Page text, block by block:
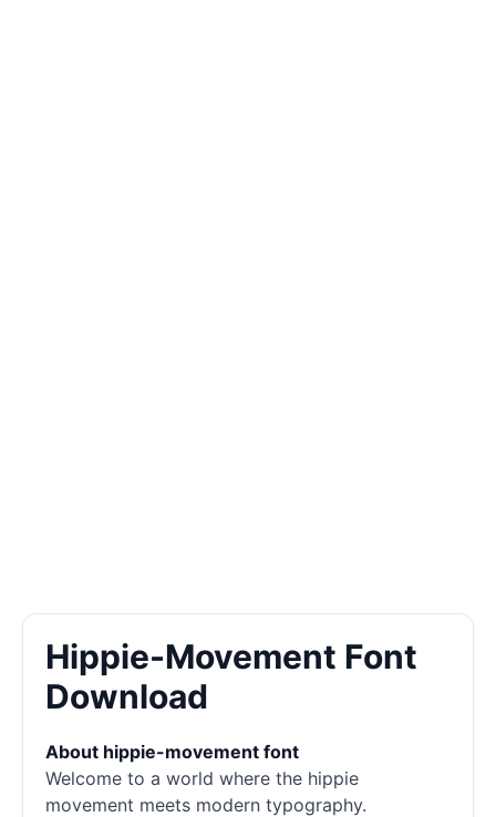
Hippie-Movement Font
Download
About hippie-movement font
Welcome to a world where the hippie
movement meets modern typography.